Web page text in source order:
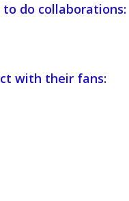
do collaborations:
with their fans: